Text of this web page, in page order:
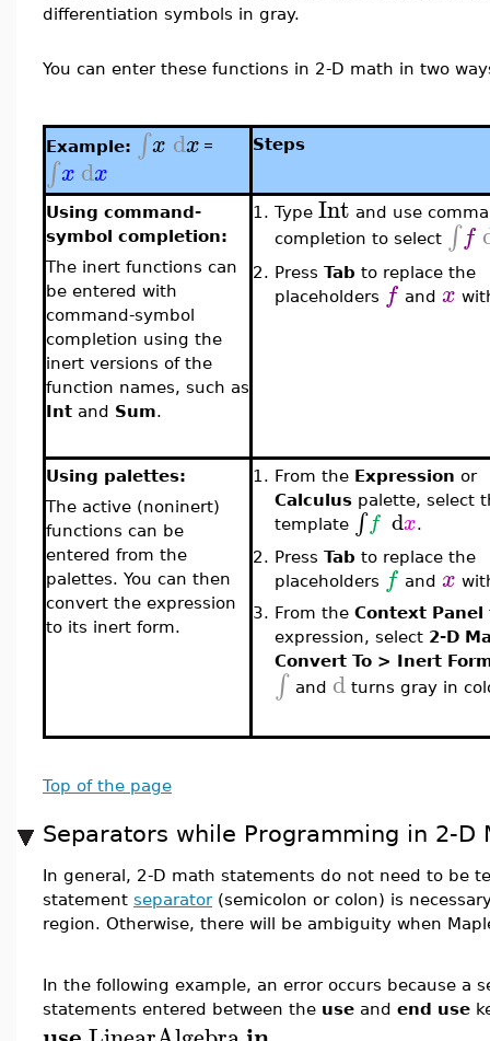
differentiation symbols in gray.
You can enter these functions in 2-D math in two
Example: ∫x dx =
∫xdx
Steps
Using command-
symbol completion:
The inert functions can
be entered with
command-symbol
completion using the
inert versions of the
function names, such as
Int and Sum.
1. Type Int and use
completion to select ∫f
2. Press Tab to replace the
placeholders f and x
Using palettes:
The active (noninert)
functions can be
entered from the
palettes. You can then
convert the expression
to its inert form.
1. From the Expression or
Calculus palette, select
template ∫f dx.
2. Press Tab to replace the
placeholders f and x
3. From the Context Panel
expression, select 2-D
Convert To > Inert
∫ and d turns gray in
Top of the page
Separators while Programming in 2-D
In general, 2-D math statements do not need to be
statement separator(semicolon or colon) is
region. Otherwise, there will be ambiguity when
In the following example, an error occurs because a
statements entered between the use and end use